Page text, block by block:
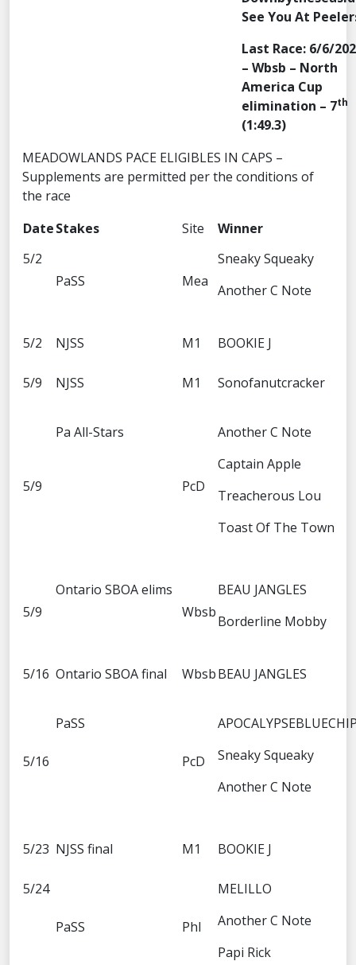
See You At
Last Race: 6/6/
– Wbsb – North
America Cup
elimination – 7th
(1:49.3)
MEADOWLANDS PACE ELIGIBLES IN CAPS –
Supplements are permitted per the conditions of
the race
DateStakes Site
Winner
5/2
PaSS
Mea
Sneaky Squeaky
Another C Note
5/2 NJSS M1 BOOKIE J
5/9 NJSS M1 Sonofanutcracker
5/9
Pa All-Stars
PcD
Another C Note
Captain Apple
Treacherous Lou
Toast Of The Town
5/9
Ontario SBOA elims
Wbsb
BEAU JANGLES
Borderline Mobby
5/16 Ontario SBOA final WbsbBEAU JANGLES
5/16
PaSS
PcD
Sneaky Squeaky
Another C Note
5/23 NJSS final M1 BOOKIE J
5/24
PaSS Phl
MELILLO
Another C Note
Papi Rick